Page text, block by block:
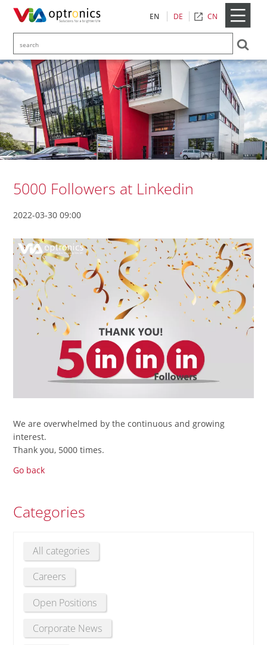
EN DE CN
5000 Followers at Linkedin
2022-03-30 09:00
We are overwhelmed by the continuous and growing
interest.
Thank you, 5000 times.
Go back
Categories
All categories
Careers
Open Positions
Corporate News